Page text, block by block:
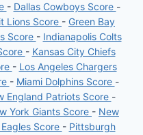
- Dallas Cowboys Score -
Lions Score - Green Bay
Score - Indianapolis Colts
- Kansas City Chiefs
- Los Angeles Chargers
- Miami Dolphins Score -
England Patriots Score -
York Giants Score - New
Score - Pittsburgh